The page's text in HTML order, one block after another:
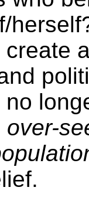
no
over-